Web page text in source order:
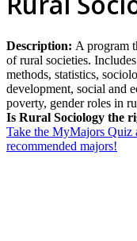
Description: A program
of rural societies.
methods, statistics,
development, social and
poverty, gender roles in
Is Rural Sociology the
Take the MyMajors
recommended majors!